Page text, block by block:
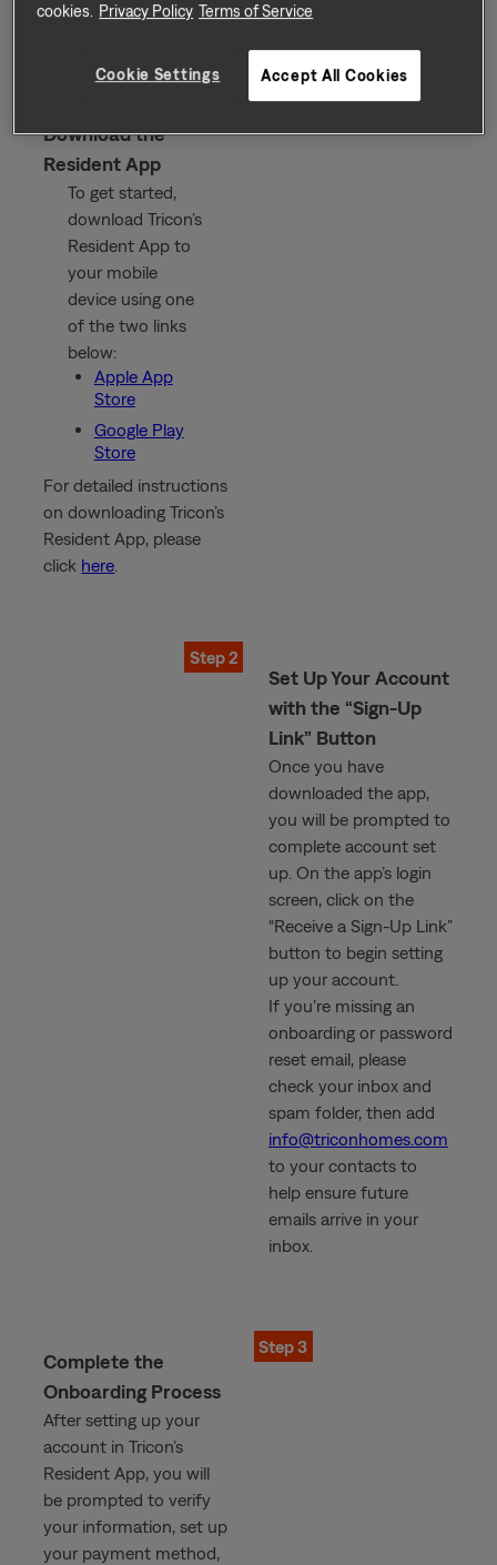
Download the
Resident App
To get started,
download Tricon’s
Resident App to
your mobile
device using one
of the two links
below:
Apple App
Store
Google Play
Store
For detailed instructions
on downloading Tricon’s
Resident App, please
click here
Step 2
Set Up Your Account
with the “Sign-Up
Link” Button
Once you have
downloaded the app,
you will be prompted to
complete account set
up. On the app’s login
screen, click on the
“Receive a Sign-Up Link”
button to begin setting
up your account.
If you’re missing an
onboarding or password
reset email, please
check your inbox and
spam folder, then add
info@triconhomes.com
to your contacts to
help ensure future
emails arrive in your
inbox.
Complete the
Onboarding Process
After setting up your
account in Tricon’s
Resident App, you will
be prompted to verify
your information, set up
your payment method,
Step 3
cookies. Privacy Policy Terms of Service
Cookie Settings Accept All Cookies